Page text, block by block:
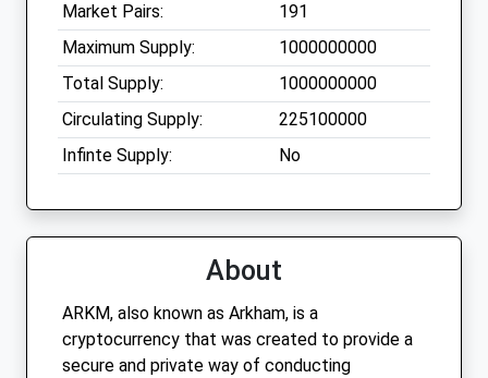
Market Pairs:
191
Maximum Supply:
1000000000
Total Supply:
1000000000
Circulating Supply:
225100000
Infinte Supply:
No
About
ARKM, also known as Arkham, is a
cryptocurrency that was created to provide a
secure and private way of conducting